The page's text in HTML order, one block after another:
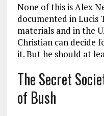
None of this is Alex
documented in Lucis
materials and in the
Christian can decide
it. But he should at
The Secret
of Bush